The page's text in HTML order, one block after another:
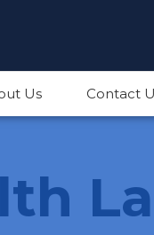
Us Contact